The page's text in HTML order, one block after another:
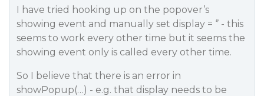
I have tried hooking up on the popover’s
showing event and manually set display = ‘’ - this
seems to work every other time but it seems the
showing event only is called every other time.
So I believe that there is an error in
showPopup(…) - e.g. that display needs to be